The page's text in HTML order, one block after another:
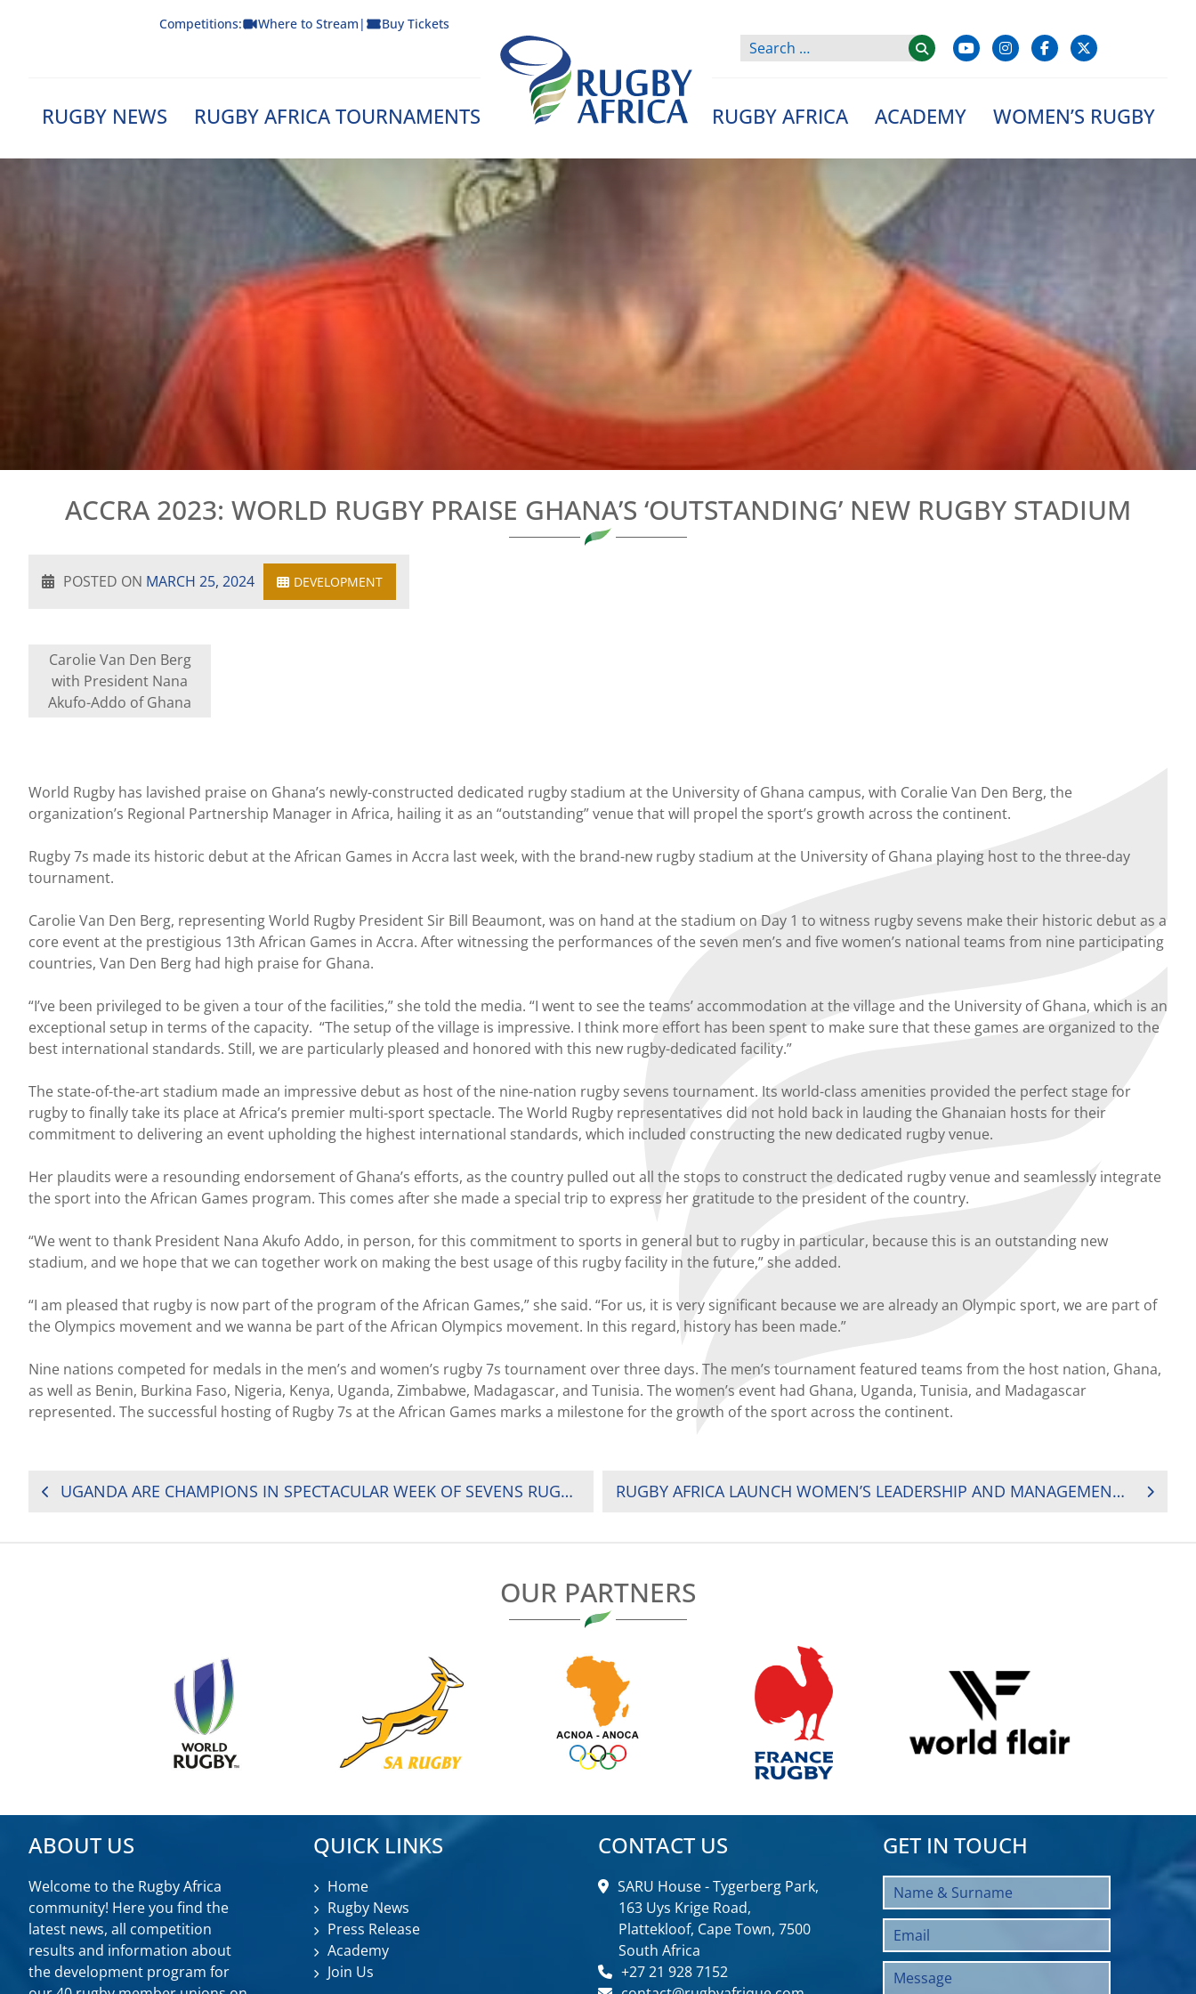
Competitions: Where to Stream | Buy Tickets
RUGBY NEWS RUGBY AFRICA TOURNAMENTS
Rugby Afrique
RUGBY AFRICA ACADEMY WOMEN’S RUGBY
ACCRA 2023: WORLD RUGBY PRAISE GHANA’S ‘OUTSTANDING’ NEW RUGBY STADIUM
POSTED ON MARCH 25, 2024 DEVELOPMENT
Carolie Van Den Berg
with President Nana
Akufo-Addo of Ghana
World Rugby has lavished praise on Ghana’s newly-constructed dedicated rugby stadium at the University of Ghana campus, with Coralie Van Den Berg, the
organization’s Regional Partnership Manager in Africa, hailing it as an “outstanding” venue that will propel the sport’s growth across the continent.
Rugby 7s made its historic debut at the African Games in Accra last week, with the brand-new rugby stadium at the University of Ghana playing host to the three-day
tournament.
Carolie Van Den Berg, representing World Rugby President Sir Bill Beaumont, was on hand at the stadium on Day 1 to witness rugby sevens make their historic debut as a
core event at the prestigious 13th African Games in Accra. After witnessing the performances of the seven men’s and five women’s national teams from nine participating
countries, Van Den Berg had high praise for Ghana.
“I’ve been privileged to be given a tour of the facilities,” she told the media. “I went to see the teams’ accommodation at the village and the University of Ghana, which is an
exceptional setup in terms of the capacity. “The setup of the village is impressive. I think more effort has been spent to make sure that these games are organized to the
best international standards. Still, we are particularly pleased and honored with this new rugby-dedicated facility.”
The state-of-the-art stadium made an impressive debut as host of the nine-nation rugby sevens tournament. Its world-class amenities provided the perfect stage for
rugby to finally take its place at Africa’s premier multi-sport spectacle. The World Rugby representatives did not hold back in lauding the Ghanaian hosts for their
commitment to delivering an event upholding the highest international standards, which included constructing the new dedicated rugby venue.
Her plaudits were a resounding endorsement of Ghana’s efforts, as the country pulled out all the stops to construct the dedicated rugby venue and seamlessly integrate
the sport into the African Games program. This comes after she made a special trip to express her gratitude to the president of the country.
“We went to thank President Nana Akufo Addo, in person, for this commitment to sports in general but to rugby in particular, because this is an outstanding new
stadium, and we hope that we can together work on making the best usage of this rugby facility in the future,” she added.
“I am pleased that rugby is now part of the program of the African Games,” she said. “For us, it is very significant because we are already an Olympic sport, we are part of
the Olympics movement and we wanna be part of the African Olympics movement. In this regard, history has been made.”
Nine nations competed for medals in the men’s and women’s rugby 7s tournament over three days. The men’s tournament featured teams from the host nation, Ghana,
as well as Benin, Burkina Faso, Nigeria, Kenya, Uganda, Zimbabwe, Madagascar, and Tunisia. The women’s event had Ghana, Uganda, Tunisia, and Madagascar
represented. The successful hosting of Rugby 7s at the African Games marks a milestone for the growth of the sport across the continent.
POST
UGANDA ARE CHAMPIONS IN SPECTACULAR WEEK OF SEVENS RUGBY IN AFRICA GAMES RUGBY AFRICA LAUNCH WOMEN’S LEADERSHIP AND MANAGEMENT TRAINING PROGRAM
OUR PARTNERS
ABOUT US
Welcome to the Rugby Africa
community! Here you find the
latest news, all competition
results and information about
the development program for
QUICK LINKS
Home
Rugby News
Press Release
Academy
Join Us
CONTACT US
SARU House - Tygerberg Park,
163 Uys Krige Road,
Plattekloof, Cape Town, 7500
South Africa
+27 21 928 7152
GET IN TOUCH